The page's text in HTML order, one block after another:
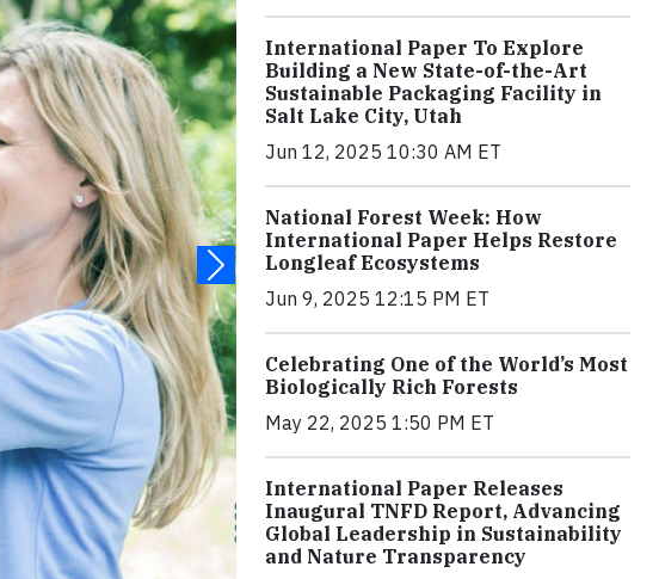
International Paper To Explore
Building a New State-of-the-Art
Sustainable Packaging Facility in
Salt Lake City, Utah
Jun 12, 2025 10:30 AM ET
National Forest Week: How
International Paper Helps Restore
Longleaf Ecosystems
Jun 9, 2025 12:15 PM ET
Celebrating One of the World’s Most
Biologically Rich Forests
May 22, 2025 1:50 PM ET
International Paper Releases
Inaugural TNFD Report, Advancing
Global Leadership in Sustainability
and Nature Transparency